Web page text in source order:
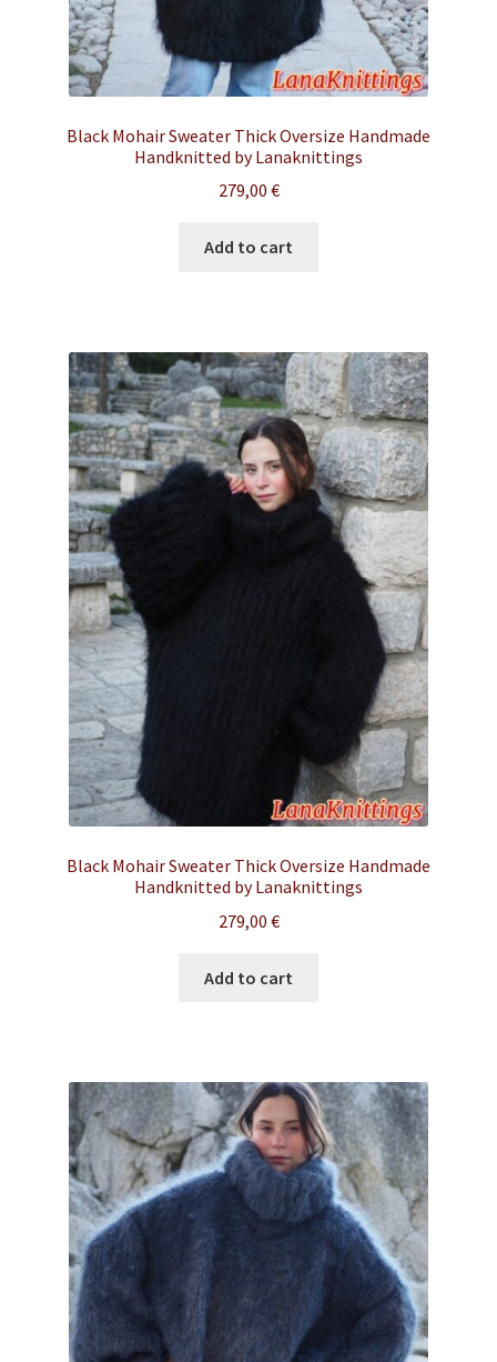
Black Mohair Sweater Thick Oversize Handmade
Handknitted by Lanaknittings
279,00 €
Add to cart
Black Mohair Sweater Thick Oversize Handmade
Handknitted by Lanaknittings
279,00 €
Add to cart